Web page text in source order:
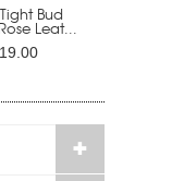
Bud
Leat...